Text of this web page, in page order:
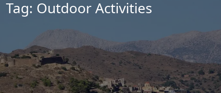
Tag: Outdoor Activities